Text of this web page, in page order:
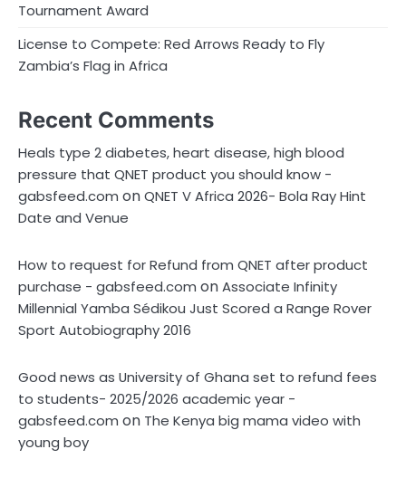
Tournament Award
License to Compete: Red Arrows Ready to Fly
Zambia’s Flag in Africa
Recent Comments
Heals type 2 diabetes, heart disease, high blood
pressure that QNET product you should know -
gabsfeed.com onQNET V Africa 2026- Bola Ray Hint
Date and Venue
How to request for Refund from QNET after product
purchase - gabsfeed.com onAssociate Infinity
Millennial Yamba Sédikou Just Scored a Range Rover
Sport Autobiography 2016
Good news as University of Ghana set to refund fees
to students- 2025/2026 academic year -
gabsfeed.com on The Kenya big mama video with
young boy